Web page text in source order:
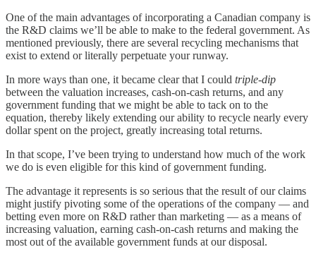
One of the main advantages of incorporating a Canadian company is
the R&D claims we’ll be able to make to the federal government. As
mentioned previously, there are several recycling mechanisms that
exist to extend or literally perpetuate your runway.
In more ways than one, it became clear that I could triple-dip
between the valuation increases, cash-on-cash returns, and any
government funding that we might be able to tack on to the
equation, thereby likely extending our ability to recycle nearly every
dollar spent on the project, greatly increasing total returns.
In that scope, I’ve been trying to understand how much of the work
we do is even eligible for this kind of government funding.
The advantage it represents is so serious that the result of our claims
might justify pivoting some of the operations of the company — and
betting even more on R&D rather than marketing — as a means of
increasing valuation, earning cash-on-cash returns and making the
most out of the available government funds at our disposal.